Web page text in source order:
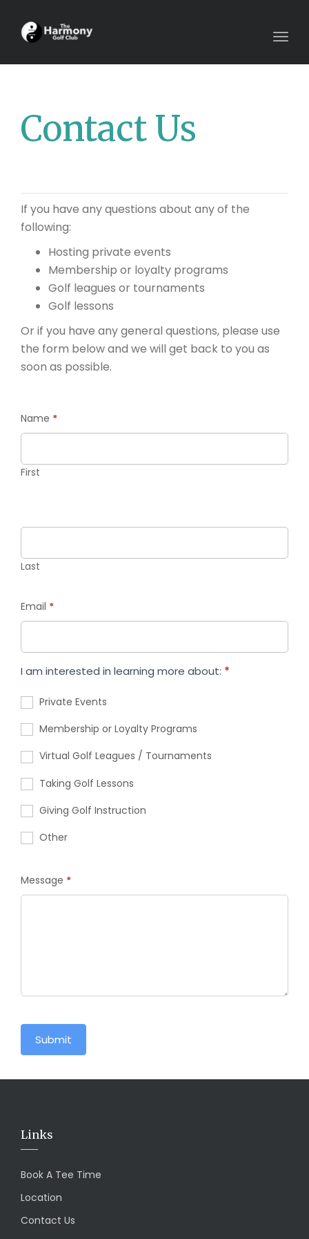
Contact Us
If you have any questions about any of the
following:
Hosting private events
Membership or loyalty programs
Golf leagues or tournaments
Golf lessons
Or if you have any general questions, please use
the form below and we will get back to you as
soon as possible.
Us
Name *
First
Last
Email *
I am interested in learning more about: *
Private Events
Membership or Loyalty Programs
Virtual Golf Leagues / Tournaments
Taking Golf Lessons
Giving Golf Instruction
Other
Message *
Submit
Links
Book A Tee Time
Location
Contact Us